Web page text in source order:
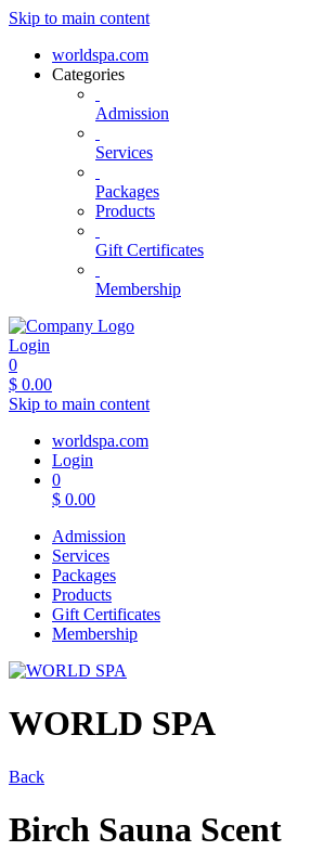
Skip to main content
worldspa.com
Categories
Admission
Services
Packages
Products
Gift Certificates
Membership
Login
0
$ 0.00
Skip to main content
worldspa.com
Login
0
$ 0.00
Admission
Services
Packages
Products
Gift Certificates
Membership
WORLD SPA
Back
Birch Sauna Scent